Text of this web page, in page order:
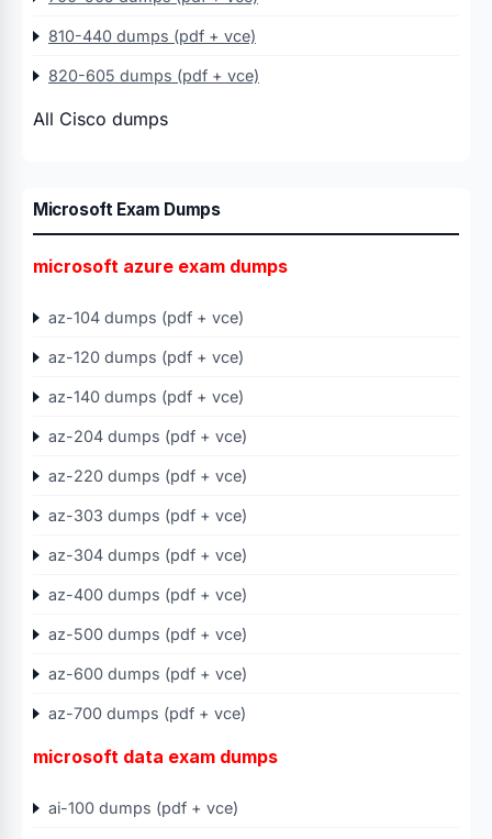
810-440 dumps (pdf + vce)
820-605 dumps (pdf + vce)
All Cisco dumps
Microsoft Exam Dumps
microsoft azure exam dumps
az-104 dumps (pdf + vce)
az-120 dumps (pdf + vce)
az-140 dumps (pdf + vce)
az-204 dumps (pdf + vce)
az-220 dumps (pdf + vce)
az-303 dumps (pdf + vce)
az-304 dumps (pdf + vce)
az-400 dumps (pdf + vce)
az-500 dumps (pdf + vce)
az-600 dumps (pdf + vce)
az-700 dumps (pdf + vce)
microsoft data exam dumps
ai-100 dumps (pdf + vce)